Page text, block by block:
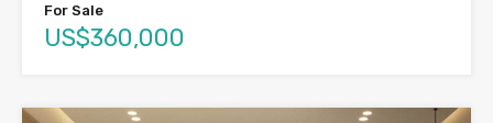
For Sale
US$360,000